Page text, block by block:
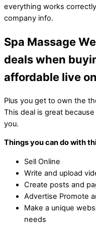
everything works
company info.
Spa Massage
deals when
affordable live
Plus you get to own the
This deal is great
you.
Things you can do with
Sell Online
Write and upload
Create posts and
Advertise Promote
Make a unique
needs